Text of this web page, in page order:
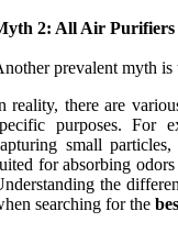
2: All Air Purifiers
prevalent myth
reality, there are
purposes. For
small
for absorbing
the
searching for the